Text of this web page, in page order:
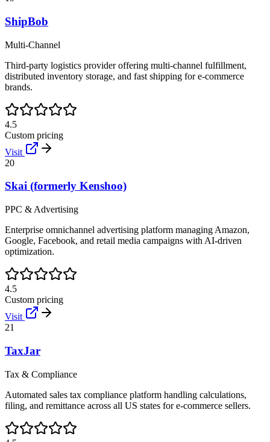
ShipBob
Multi-Channel
Third-party logistics provider offering multi-channel fulfillment,
distributed inventory storage, and fast shipping for e-commerce
brands.
4.5
Custom pricing
Visit
20
Skai (formerly Kenshoo)
PPC & Advertising
Enterprise omnichannel advertising platform managing Amazon,
Google, Facebook, and retail media campaigns with AI-driven
optimization.
4.5
Custom pricing
Visit
21
TaxJar
Tax & Compliance
Automated sales tax compliance platform handling calculations,
filing, and remittance across all US states for e-commerce sellers.